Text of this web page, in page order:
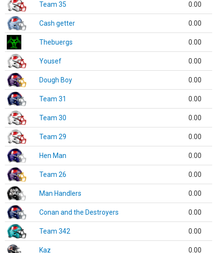
Team 35 0.00
Cash getter 0.00
Thebuergs 0.00
Yousef 0.00
Dough Boy 0.00
Team 31 0.00
Team 30 0.00
Team 29 0.00
Hen Man 0.00
Team 26 0.00
Man Handlers 0.00
Conan and the Destroyers 0.00
Team 342 0.00
Kaz 0.00